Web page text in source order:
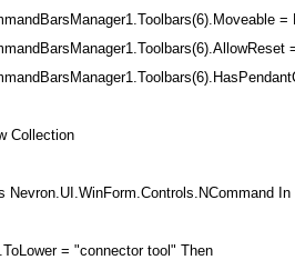
=
Collection
In
= "connector tool" Then